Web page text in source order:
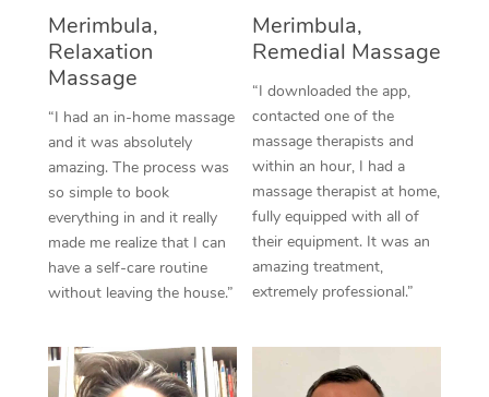
Merimbula,
Relaxation
Massage
“I had an in-home massage
and it was absolutely
amazing. The process was
so simple to book
everything in and it really
made me realize that I can
have a self-care routine
without leaving the house.”
Merimbula,
Remedial Massage
“I downloaded the app,
contacted one of the
massage therapists and
within an hour, I had a
massage therapist at home,
fully equipped with all of
their equipment. It was an
amazing treatment,
extremely professional.”
Aromatherapy
Reflexology Massage
Cupping Massage
Traditional Chinese
Oncology Massage
Trigger Point
Myofascial Release
NDIS Podiatry
Spray Tan Near Me
Facial Near Me
Nails Near Me
View All Locations
Download the Blys
Contact Us
Code of Conduct
Log in